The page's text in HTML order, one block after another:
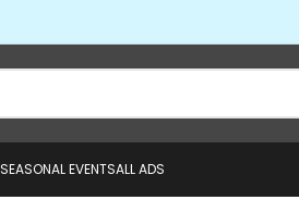
SEASONAL EVENTSALL ADS